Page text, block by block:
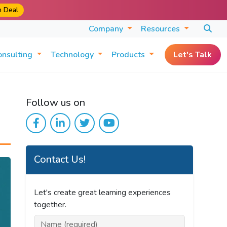
Deal
Company Resources
Technology Products Let's Talk
Follow us on
Contact Us!
Let's create great learning experiences
together.